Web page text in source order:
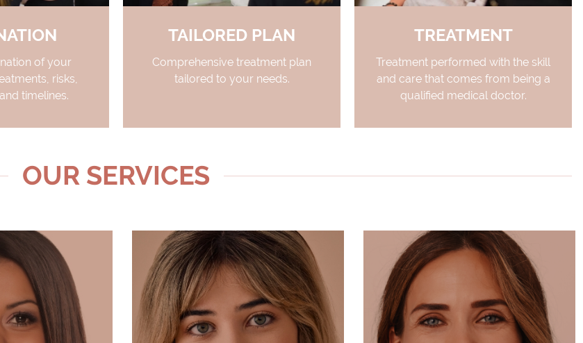
of your
risks,
timelines.
TAILORED PLAN
Comprehensive treatment plan
tailored to your needs.
TREATMENT
Treatment performed with the skill
and care that comes from being a
qualified medical doctor.
OUR SERVICES